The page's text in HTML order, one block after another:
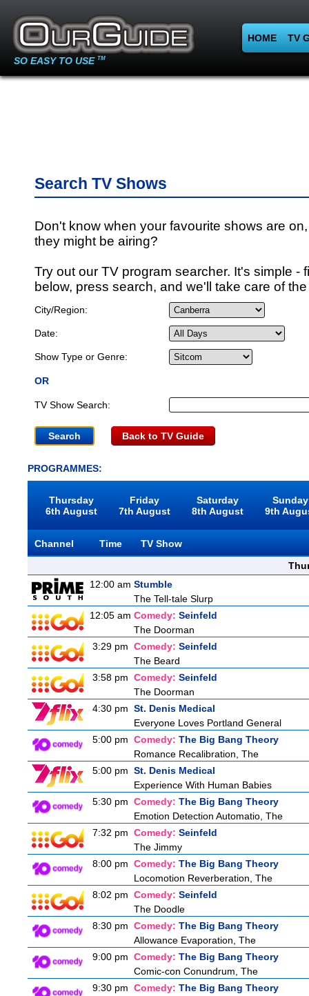
SO EASY TO USE TM
HOME TV
Search TV Shows
Don't know when your favourite shows are
they might be airing?
Try out our TV program searcher. It's simple -
below, press search, and we'll take care of
City/Region:
Date:
Show Type or Genre:
OR
TV Show Search:
Back to TV Guide
PROGRAMMES:
Thursday
6th August
Friday
7th August
Saturday
8th August
Sunday
9th
Channel Time
TV Show
12:00 am Stumble
The Tell-tale Slurp
12:05 am Comedy: Seinfeld
The Doorman
3:29 pm Comedy: Seinfeld
The Beard
3:58 pm Comedy: Seinfeld
The Doorman
4:30 pm St. Denis Medical
Everyone Loves Portland General
5:00 pm Comedy: The Big Bang Theory
Romance Recalibration, The
5:00 pm St. Denis Medical
Experience With Human Babies
5:30 pm Comedy: The Big Bang Theory
Emotion Detection Automatio, The
7:32 pm Comedy: Seinfeld
The Jimmy
8:00 pm Comedy: The Big Bang Theory
Locomotion Reverberation, The
8:02 pm Comedy: Seinfeld
The Doodle
8:30 pm Comedy: The Big Bang Theory
Allowance Evaporation, The
9:00 pm Comedy: The Big Bang Theory
Comic-con Conundrum, The
9:30 pm Comedy: The Big Bang Theory